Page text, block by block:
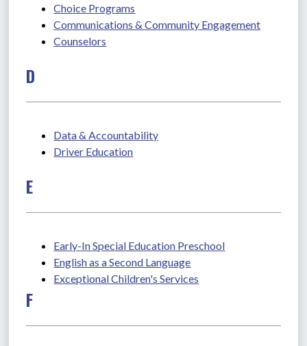
Choice Programs
Communications & Community Engagement
Counselors
D
Data & Accountability
Driver Education
E
Early-In Special Education Preschool
English as a Second Language
Exceptional Children's Services
F